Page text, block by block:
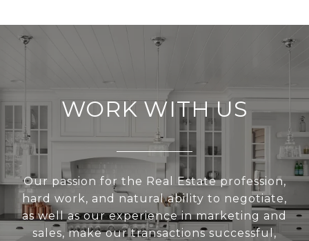
WORK WITH US
Our passion for the Real Estate profession,
hard work, and natural ability to negotiate,
as well as our experience in marketing and
sales, make our transactions successful,